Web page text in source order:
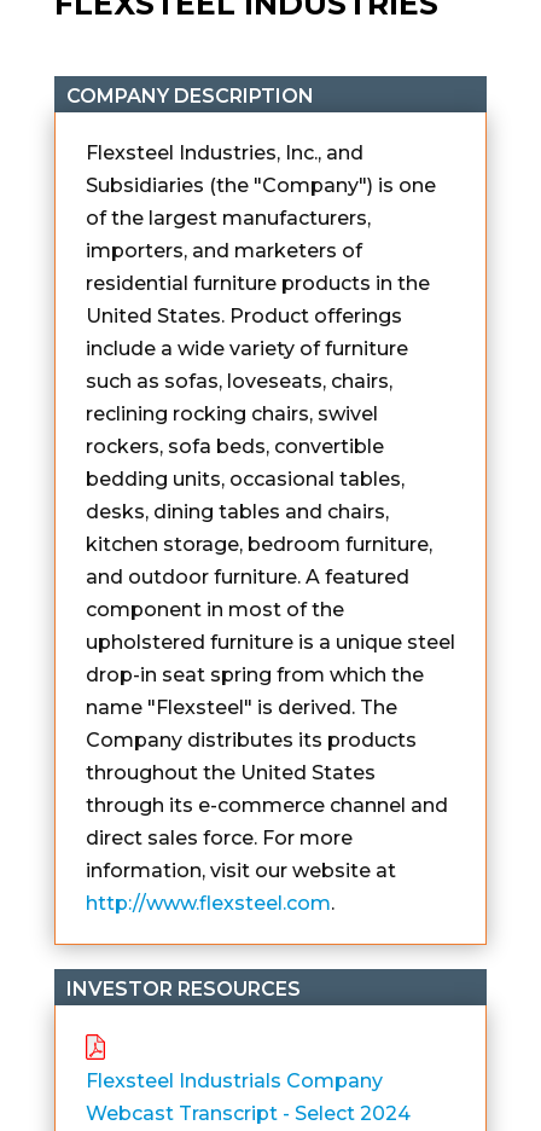
COMPANY DESCRIPTION
Flexsteel Industries, Inc., and
Subsidiaries (the "Company") is one
of the largest manufacturers,
importers, and marketers of
residential furniture products in the
United States. Product offerings
include a wide variety of furniture
such as sofas, loveseats, chairs,
reclining rocking chairs, swivel
rockers, sofa beds, convertible
bedding units, occasional tables,
desks, dining tables and chairs,
kitchen storage, bedroom furniture,
and outdoor furniture. A featured
component in most of the
upholstered furniture is a unique steel
drop-in seat spring from which the
name "Flexsteel" is derived. The
Company distributes its products
throughout the United States
through its e-commerce channel and
direct sales force. For more
information, visit our website at
http://www.flexsteel.com.
INVESTOR RESOURCES
Flexsteel Industrials Company
Webcast Transcript - Select 2024